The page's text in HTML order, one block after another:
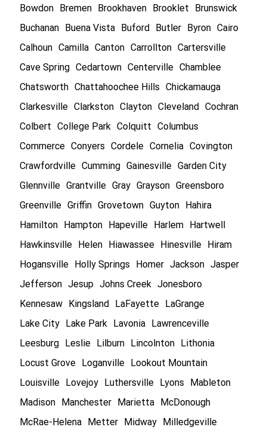
Bowdon
Bremen Brookhaven Brooklet
Brunswick
Buchanan
Buena Vista Buford Butler Byron Cairo
Calhoun Camilla Canton Carrollton Cartersville
Cave Spring Cedartown Centerville Chamblee
Chatsworth Chattahoochee Hills
Chickamauga
Clarkesville Clarkston Clayton Cleveland
Cochran
Colbert
College Park Colquitt
Columbus
Commerce Conyers Cordele Cornelia Covington
Crawfordville Cumming Gainesville Garden City
Glennville Grantville Gray Grayson Greensboro
Greenville Griffin Grovetown Guyton
Hahira
Hamilton
Hampton Hapeville Harlem
Hartwell
Hawkinsville
Helen Hiawassee Hinesville
Hiram
Hogansville
Holly Springs Homer Jackson Jasper
Jefferson Jesup Johns Creek Jonesboro
Kennesaw
Kingsland LaFayette
LaGrange
Lake City
Lake Park Lavonia
Lawrenceville
Leesburg
Leslie Lilburn Lincolnton
Lithonia
Locust Grove
Loganville
Lookout Mountain
Louisville
Lovejoy Luthersville Lyons
Mableton
Madison
Manchester Marietta
McDonough
McRae-Helena
Metter Midway
Milledgeville